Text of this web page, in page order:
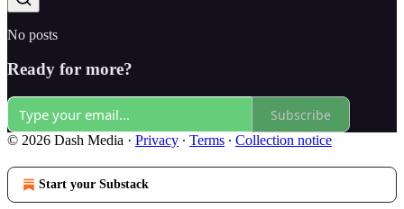
No posts
Ready for more?
Subscribe
© 2026 Dash Media · Privacy ∙ Terms ∙ Collection notice
Start your Substack